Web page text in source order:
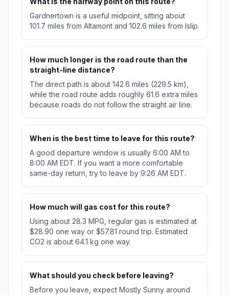
Gardnertown is a useful midpoint, sitting about
101.7 miles from Altamont and 102.6 miles from Islip.
How much longer is the road route than the
straight-line distance?
The direct path is about 142.6 miles (229.5 km),
while the road route adds roughly 61.6 extra miles
because roads do not follow the straight air line.
When is the best time to leave for this route?
A good departure window is usually 6:00 AM to
8:00 AM EDT. If you want a more comfortable
same-day return, try to leave by 9:26 AM EDT.
How much will gas cost for this route?
Using about 28.3 MPG, regular gas is estimated at
$28.90 one way or $57.81 round trip. Estimated
CO2 is about 64.1 kg one way.
What should you check before leaving?
Before you leave, expect Mostly Sunny around